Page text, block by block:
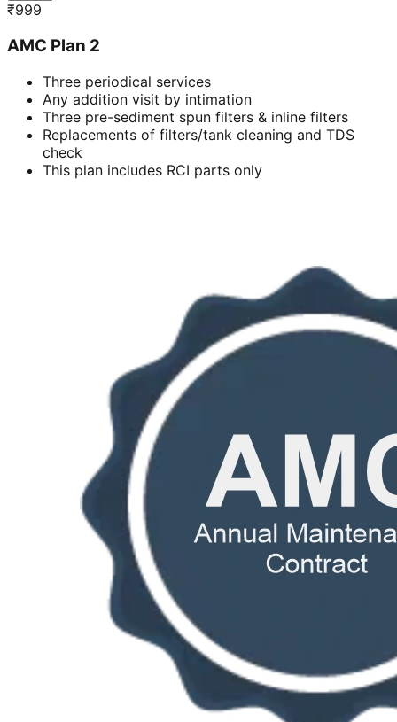
₹999
AMC Plan 2
Three periodical services
Any addition visit by intimation
Three pre-sediment spun filters & inline filters
Replacements of filters/tank cleaning and TDS
check
This plan includes RCI parts only